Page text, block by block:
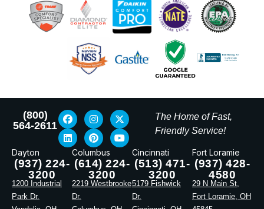
(800)
564-2611
The Home of Fast,
Friendly Service!
Dayton
(937) 224-
3200
1200 Industrial
Park Dr.
Columbus
(614) 224-
3200
2219 Westbrooke
Dr.
Cincinnati
(513) 471-
3200
5179 Fishwick
Dr.
Fort Loramie
(937) 428-
4580
29 N Main St,
Fort Loramie, OH